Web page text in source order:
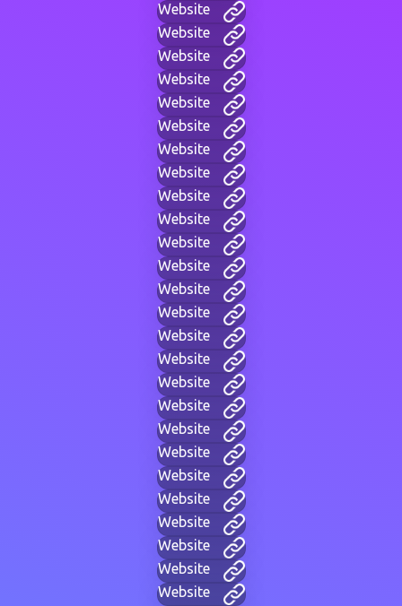
Website
Website
Website
Website
Website
Website
Website
Website
Website
Website
Website
Website
Website
Website
Website
Website
Website
Website
Website
Website
Website
Website
Website
Website
Website
Website